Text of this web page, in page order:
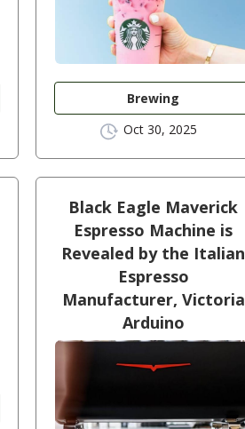
Brewing
Oct 30, 2025
Black Eagle Maverick
Espresso Machine is
Revealed by the Italian
Espresso
Manufacturer, Victoria
Arduino